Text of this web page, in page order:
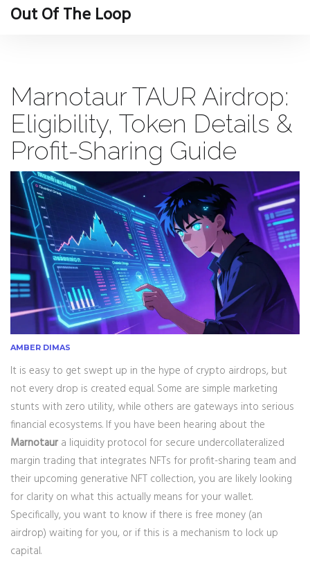
Out Of The Loop
Marnotaur TAUR Airdrop:
Eligibility, Token Details &
Profit-Sharing Guide
AMBER DIMAS
It is easy to get swept up in the hype of crypto airdrops, but
not every drop is created equal. Some are simple marketing
stunts with zero utility, while others are gateways into serious
financial ecosystems. If you have been hearing about the
Marnotaur a liquidity protocol for secure undercollateralized
margin trading that integrates NFTs for profit-sharing team and
their upcoming generative NFT collection, you are likely looking
for clarity on what this actually means for your wallet.
Specifically, you want to know if there is free money (an
airdrop) waiting for you, or if this is a mechanism to lock up
capital.